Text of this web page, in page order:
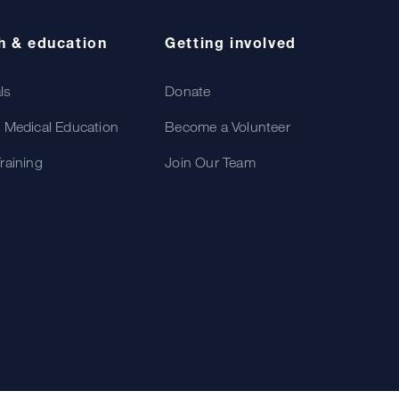
& education
Education
Getting involved
Donate
Become a Volunteer
Join Our Team